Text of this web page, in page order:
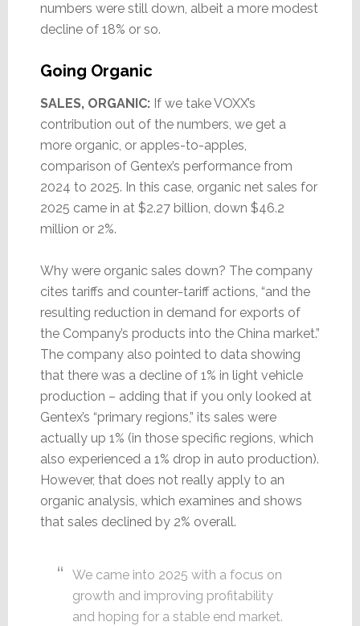
numbers were still down, albeit a more modest
decline of 18% or so.
Going Organic
SALES, ORGANIC:If we take VOXX’s
contribution out of the numbers, we get a
more organic, or apples-to-apples,
comparison of Gentex’s performance from
2024 to 2025. In this case, organic net sales for
2025 came in at $2.27 billion, down $46.2
million or 2%.
Why were organic sales down? The company
cites tariffs and counter-tariff actions, “and the
resulting reduction in demand for exports of
the Company’s products into the China market.”
The company also pointed to data showing
that there was a decline of 1% in light vehicle
production – adding that if you only looked at
Gentex’s “primary regions,” its sales were
actually up 1% (in those specific regions, which
also experienced a 1% drop in auto production).
However, that does not really apply to an
organic analysis, which examines and shows
that sales declined by 2% overall.
We came into 2025 with a focus on
growth and improving profitability
and hoping for a stable end market.